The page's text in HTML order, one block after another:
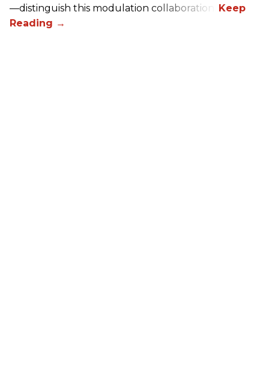
—distinguish this modulation collaboration.